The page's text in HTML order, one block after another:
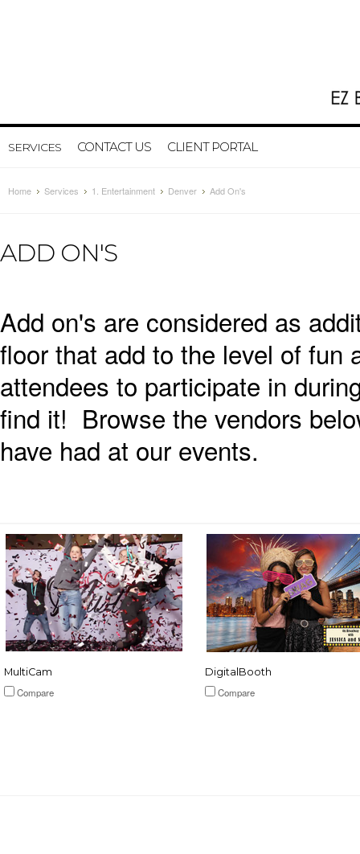
SERVICES CONTACT US CLIENT PORTAL
Home Services 1. Entertainment Denver Add On's
ADD ON'S
Add on's are considered as
floor that add to the level of fun
attendees to participate in
find it! Browse the vendors
have had at our events.
MultiCam
Compare
DigitalBooth
Compare